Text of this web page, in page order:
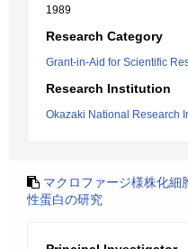
1989
Research Category
Grant-in-Aid for Scientific
Research Institution
Okazaki National Research
マクロファージ様株化細
性蛋白の研究